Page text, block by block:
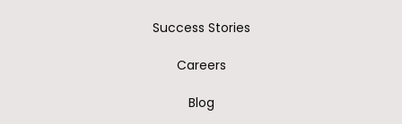
Success Stories
Careers
Blog